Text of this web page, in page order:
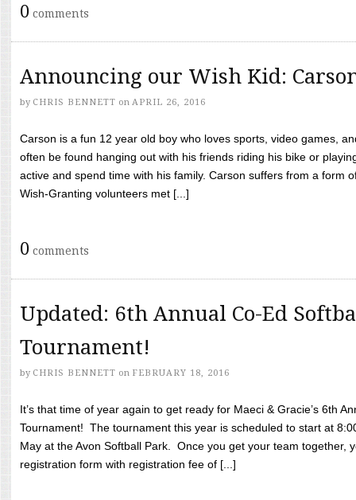
0 comments
Announcing our Wish Kid:
by CHRIS BENNETT on APRIL 26, 2016
Carson is a fun 12 year old boy who loves sports, video games,
often be found hanging out with his friends riding his bike or
active and spend time with his family. Carson suffers from a form
Wish-Granting volunteers met [...]
0 comments
Updated: 6th Annual Co-Ed
Tournament!
by CHRIS BENNETT on FEBRUARY 18, 2016
It’s that time of year again to get ready for Maeci & Gracie’s 6th
Tournament! The tournament this year is scheduled to start at
May at the Avon Softball Park. Once you get your team together,
registration form with registration fee of [...]